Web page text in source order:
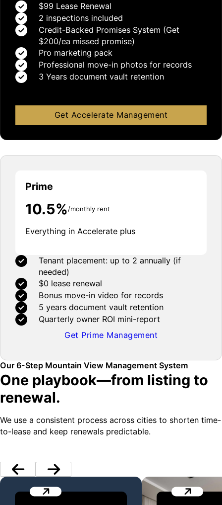
$99 Lease Renewal
2 inspections included
Credit-Backed Promises System (Get
$200/ea missed promise)
Pro marketing pack
Professional move-in photos for records
3 Years document vault retention
Get Accelerate Management
Prime
10.5%/monthly rent
Everything in Accelerate plus
Tenant placement: up to 2 annually (if
needed)
$0 lease renewal
Bonus move-in video for records
5 years document vault retention
Quarterly owner ROI mini-report
Get Prime Management
Our 6-Step Mountain View Management System
One playbook—from listing to
renewal.
We use a consistent process across cities to shorten time-
to-lease and keep renewals predictable.